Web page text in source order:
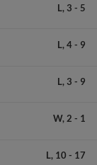
L, 3 - 5
L, 4- 9
L, 3 - 9
W, 2 - 1
L, 10 - 17